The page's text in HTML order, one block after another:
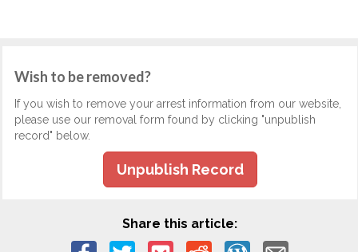
Wish to be removed?
If you wish to remove your arrest information from our website,
please use our removal form found by clicking "unpublish
record" below.
Unpublish Record
Share this article: